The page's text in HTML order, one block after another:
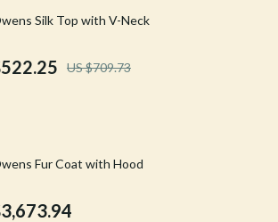
off Silk Top with V-Neck
US $709.73
off Fur Coat with Hood